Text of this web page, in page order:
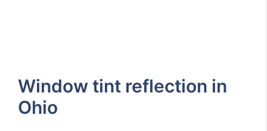
Window tint reflection in
Ohio